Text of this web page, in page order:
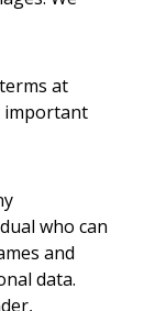
at
important
who can
and
data.